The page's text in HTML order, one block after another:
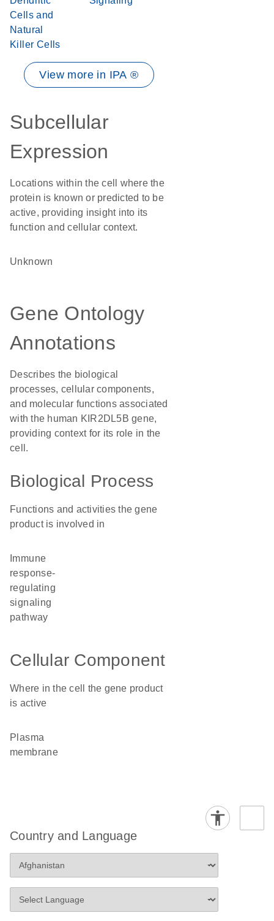
Cells and
Natural
Killer Cells
View more in IPA ®
Subcellular
Expression
Locations within the cell where the
protein is known or predicted to be
active, providing insight into its
function and cellular context.
Unknown
Gene Ontology
Annotations
Describes the biological
processes, cellular components,
and molecular functions associated
with the human KIR2DL5B gene,
providing context for its role in the
cell.
Biological Process
Functions and activities the gene
product is involved in
response-
regulating
signaling
pathway
Cellular Component
Where in the cell the gene product
is active
plasma
membrane
Country and Language